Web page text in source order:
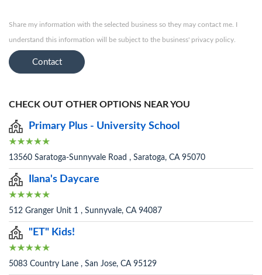
Share my information with the selected business so they may contact me. I
understand this information will be subject to the business' privacy policy.
Contact
CHECK OUT OTHER OPTIONS NEAR YOU
Primary Plus - University School
13560 Saratoga-Sunnyvale Road , Saratoga, CA 95070
Ilana's Daycare
512 Granger Unit 1 , Sunnyvale, CA 94087
"ET" Kids!
5083 Country Lane , San Jose, CA 95129